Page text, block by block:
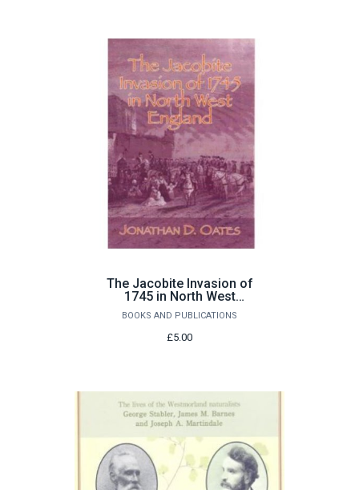
The Jacobite Invasion of
1745 in North West
England by Jonathan D.
Oates
BOOKS AND PUBLICATIONS
£5.00